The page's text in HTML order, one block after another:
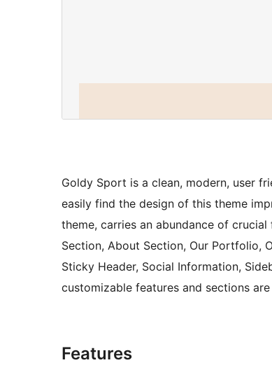
Goldy Sport is a clean, modern, user
easily find the design of this theme
theme, carries an abundance of
Section, About Section, Our Portfolio,
Sticky Header, Social Information,
customizable features and sections
Features